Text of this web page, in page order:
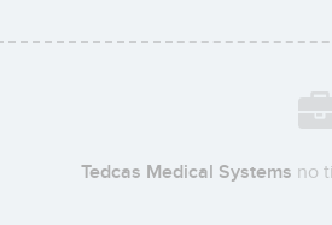
Tedcas Medical Systems no